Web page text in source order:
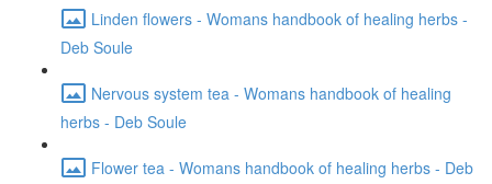
Linden flowers - Womans handbook of healing herbs -
Deb Soule
Nervous system tea - Womans handbook of healing
herbs - Deb Soule
Flower tea - Womans handbook of healing herbs - Deb